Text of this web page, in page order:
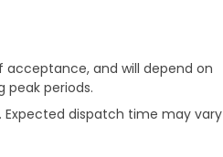
and will depend on
peak periods.
Expected dispatch time may vary